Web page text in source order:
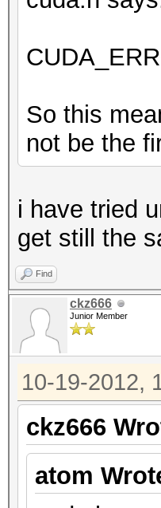
So this
not be the
i have tried
get still the
Find
ckz666
Junior Member
10-19-2012,
ckz666
atom